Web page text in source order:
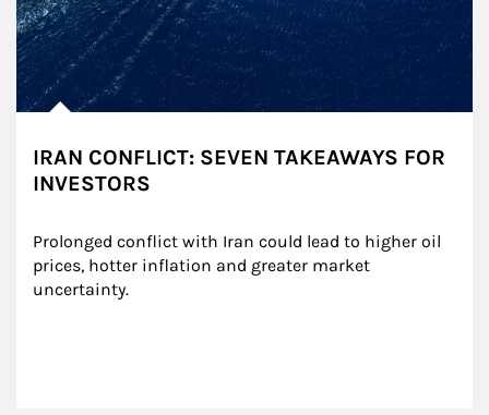
IRAN CONFLICT: SEVEN TAKEAWAYS FOR
INVESTORS
Prolonged conflict with Iran could lead to higher oil
prices, hotter inflation and greater market
uncertainty.